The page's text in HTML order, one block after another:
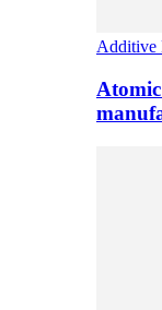
Additive